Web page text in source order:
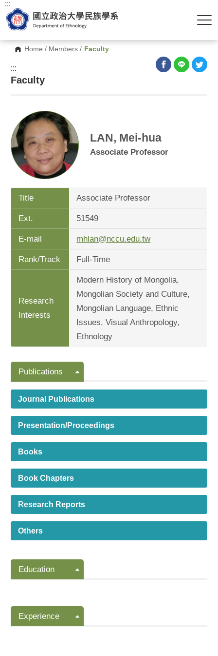
Home / Members / Faculty
:::
:::
Faculty
LAN, Mei-hua
Associate Professor
Title Associate Professor
Ext. 51549
E-mail mhlan@nccu.edu.tw
Rank/Track Full-Time
Research
Interests
Modern History of Mongolia,
Mongolian Society and Culture,
Mongolian Language, Ethnic
Issues, Visual Anthropology,
Ethnology
Publications
Journal Publications
Presentation/Proceedings
Books
Book Chapters
Research Reports
Others
Education
Experience